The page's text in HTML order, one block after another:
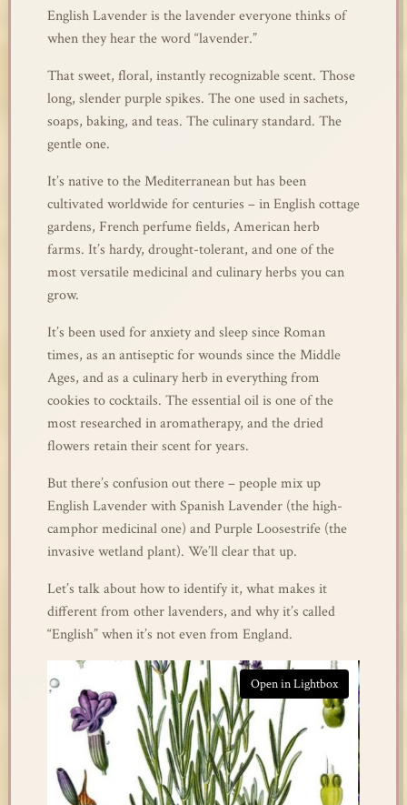
English Lavender is the lavender everyone thinks of
when they hear the word “lavender.”
That sweet, floral, instantly recognizable scent. Those
long, slender purple spikes. The one used in sachets,
soaps, baking, and teas. The culinary standard. The
gentle one.
It’s native to the Mediterranean but has been
cultivated worldwide for centuries – in English cottage
gardens, French perfume fields, American herb
farms. It’s hardy, drought-tolerant, and one of the
most versatile medicinal and culinary herbs you can
grow.
It’s been used for anxiety and sleep since Roman
times, as an antiseptic for wounds since the Middle
Ages, and as a culinary herb in everything from
cookies to cocktails. The essential oil is one of the
most researched in aromatherapy, and the dried
flowers retain their scent for years.
But there’s confusion out there – people mix up
English Lavender with Spanish Lavender (the high-
camphor medicinal one) and Purple Loosestrife (the
invasive wetland plant). We’ll clear that up.
Let’s talk about how to identify it, what makes it
different from other lavenders, and why it’s called
“English” when it’s not even from England.
Open in Lightbox